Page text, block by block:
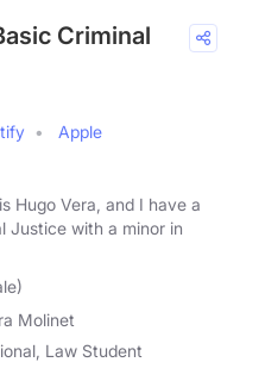
Criminal
Apple
Hugo Vera, and I have a
Justice with a minor in
Molinet
Law Student